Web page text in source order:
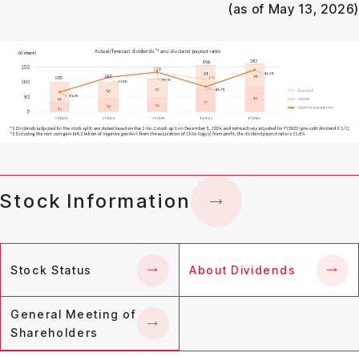
(as of May 13, 2026)
Stock Information
Stock Status About Dividends
General Meeting of
Shareholders